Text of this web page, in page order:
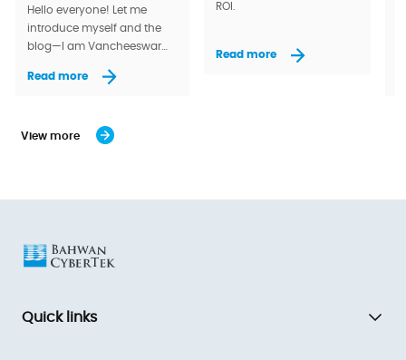
View more
Hello everyone! Let me
introduce myself and the
blog—I am Vancheeswar
Read more
ROI.
Read more
Quick links